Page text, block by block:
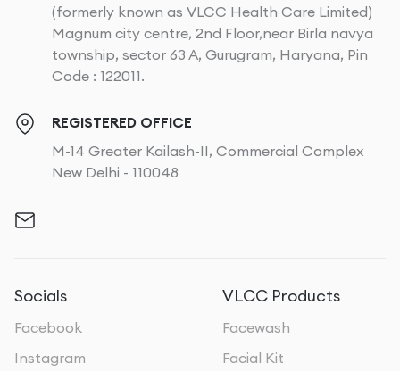
(formerly known as VLCC Health Care Limited)
Magnum city centre, 2nd Floor,near Birla navya
township, sector 63 A, Gurugram, Haryana, Pin
Code : 122011.
REGISTERED OFFICE
M-14 Greater Kailash-II, Commercial Complex
New Delhi - 110048
Socials
Facebook
Instagram
VLCC Products
Facewash
Facial Kit